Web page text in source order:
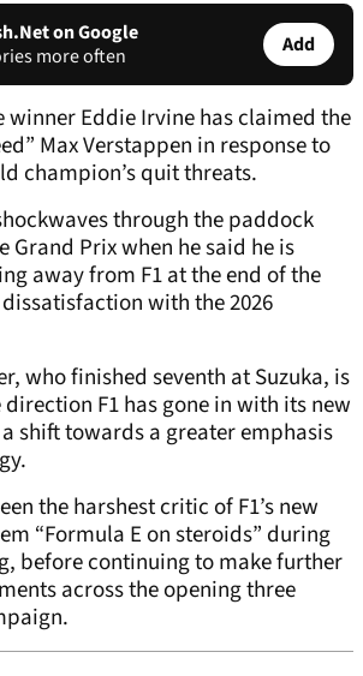
on Google
more often
Add
winner Eddie Irvine has claimed the
Max Verstappen in response to
champion’s quit threats.
through the paddock
Grand Prix when he said he is
away from F1 at the end of the
with the 2026
who finished seventh at Suzuka, is
F1 has gone in with its new
shift towards a greater emphasis
the harshest critic of F1’s new
“Formula E on steroids” during
before continuing to make further
across the opening three